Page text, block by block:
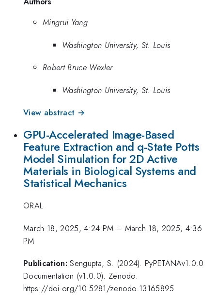
Mingrui Yang
Washington University, St. Louis
Robert Bruce Wexler
Washington University, St. Louis
View abstract →
GPU-Accelerated Image-Based
Feature Extraction and q-State Potts
Model Simulation for 2D Active
Materials in Biological Systems and
Statistical Mechanics
ORAL
March 18, 2025, 4:24 PM – March 18, 2025, 4:36
PM
Publication: Sengupta, S. (2024). PyPETANAv1.0.0
Documentation (v1.0.0). Zenodo.
https://doi.org/10.5281/zenodo.13165895